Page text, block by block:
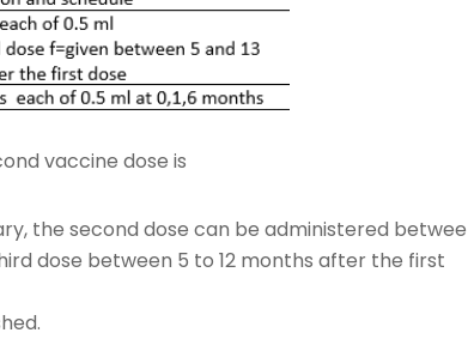
vaccine dose is
the second dose can be administered
dose between 5 to 12 months after the first